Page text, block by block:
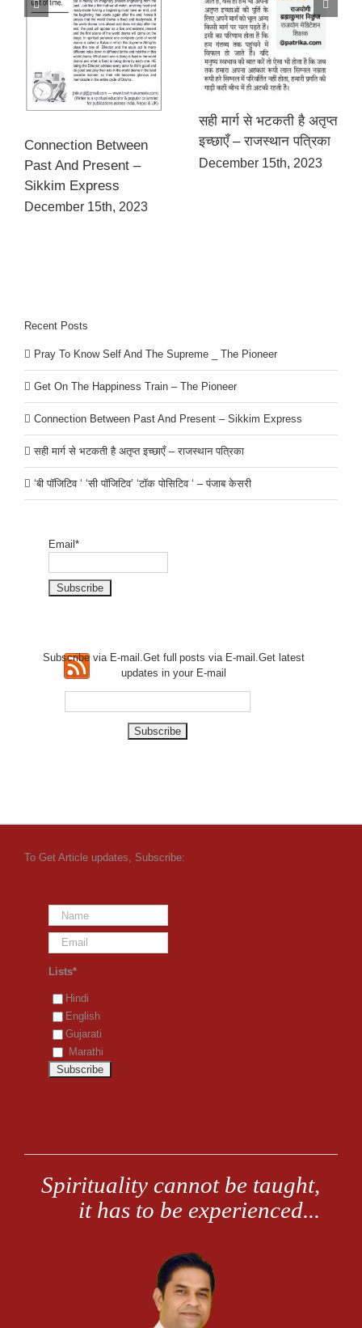
Connection Between
Past And Present –
Sikkim Express
December 15th, 2023
सही मार्ग से भटकती है अतृप्त
इच्छाएँ – राजस्थान पत्रिका
December 15th, 2023
Recent Posts
Pray To Know Self And The Supreme _ The Pioneer
Get On The Happiness Train – The Pioneer
Connection Between Past And Present – Sikkim Express
सही मार्ग से भटकती है अतृप्त इच्छाएँ – राजस्थान पत्रिका
‘बी पॉजिटिव ‘ ‘सी पॉजिटिव’ ‘टॉक पोसिटिव ‘ – पंजाब केसरी
Email*
Subscribe via E-mail.Get fullposts via E-mail.Get latest
updates in your E-mail
To Get Article updates, Subscribe:
Lists*
Hindi
English
Gujarati
Marathi